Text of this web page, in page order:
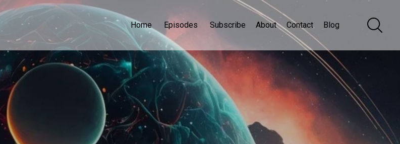
Home Episodes Subscribe About Contact Blog